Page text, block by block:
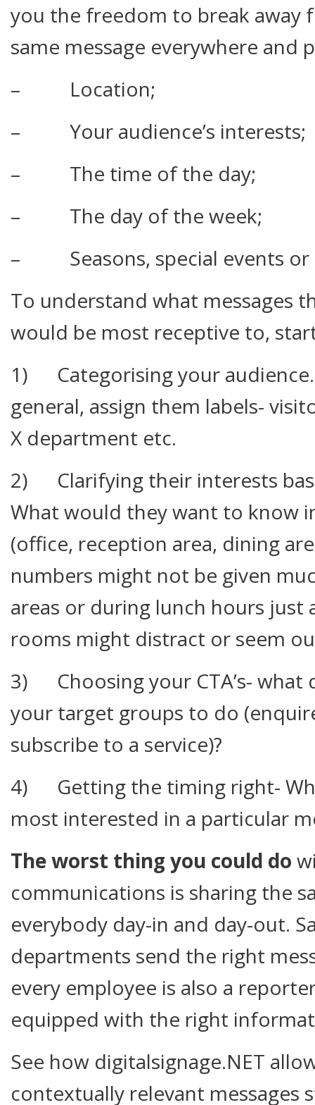
you the freedom to break away
same message everywhere and
– Location;
– Your audience’s interests;
– The time of the day;
– The day of the week;
– Seasons, special events or
To understand what messages
would be most receptive to,
1) Categorising your
general, assign them labels-
X department etc.
2) Clarifying their interests
What would they want to know
(office, reception area, dining
numbers might not be given
areas or during lunch hours just
rooms might distract or seem
3) Choosing your CTA’s- what
your target groups to do
subscribe to a service)?
4) Getting the timing right-
most interested in a particular
The worst thing you could do
communications is sharing the
everybody day-in and day-out.
departments send the right
every employee is also a
equipped with the right
See how digitalsignage.NET
contextually relevant messages